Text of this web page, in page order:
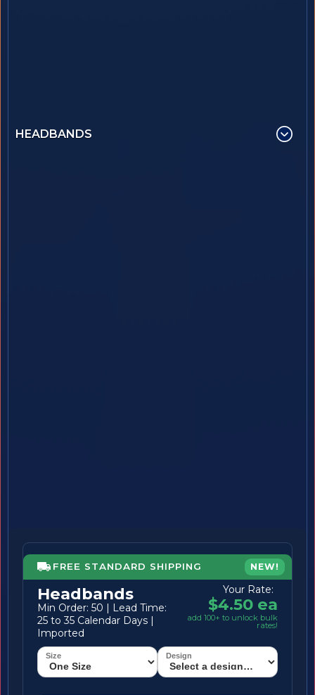
HEADBANDS
FREE STANDARD SHIPPING NEW!
Headbands
Min Order: 50 | Lead Time:
25 to 35 Calendar Days |
Imported
Your Rate:
$4.50 ea
add 100+ to unlock bulk
rates!